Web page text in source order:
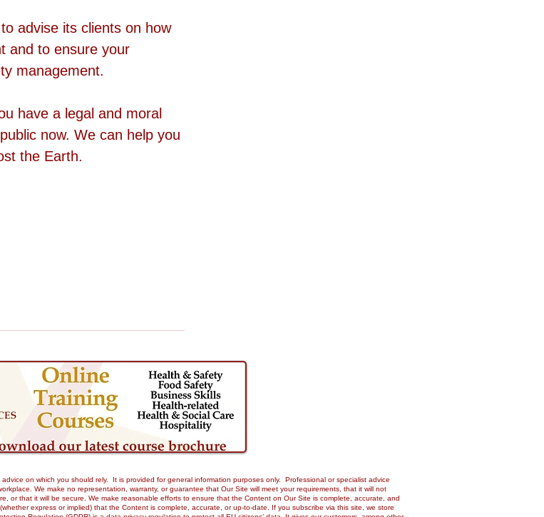
advise its clients on how
and to ensure your
management.
have a legal and moral
now. We can help you
the Earth.
on which you should rely. It is provided for general information purposes only. Professional or specialist advice
We make no representation, warranty, or guarantee that Our Site will meet your requirements, that it will not
or that it will be secure. We make reasonable efforts to ensure that the Content on Our Site is complete, accurate, and
express or implied) that the Content is complete, accurate, or up-to-date. If you subscribe via this site, we store